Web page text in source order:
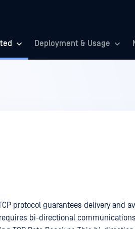
Deployment & Usage
protocol guarantees delivery and
bi-directional